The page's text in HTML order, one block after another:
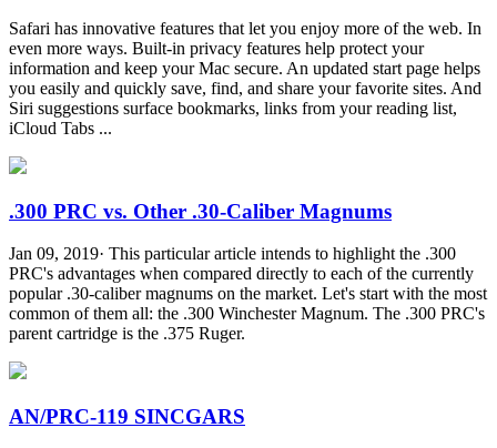
Safari has innovative features that let you enjoy more of the web. In
even more ways. Built-in privacy features help protect your
information and keep your Mac secure. An updated start page helps
you easily and quickly save, find, and share your favorite sites. And
Siri suggestions surface bookmarks, links from your reading list,
iCloud Tabs ...
.300 PRC vs. Other .30-Caliber Magnums
Jan 09, 2019· This particular article intends to highlight the .300
PRC's advantages when compared directly to each of the currently
popular .30-caliber magnums on the market. Let's start with the most
common of them all: the .300 Winchester Magnum. The .300 PRC's
parent cartridge is the .375 Ruger.
AN/PRC-119 SINCGARS